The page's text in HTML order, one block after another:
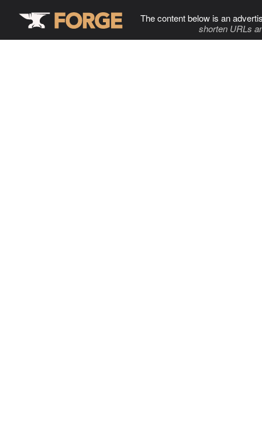
The content below is an
shorten URLs